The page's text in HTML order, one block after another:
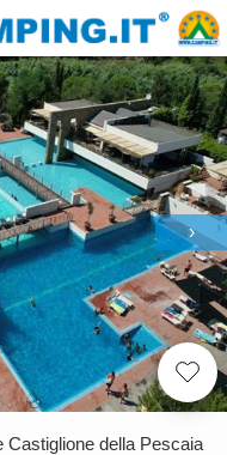
›
Castiglione della Pescaia